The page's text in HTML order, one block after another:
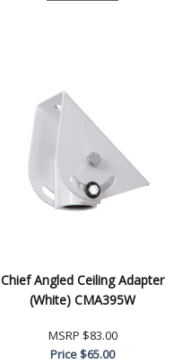
Chief Angled Ceiling Adapter
(White) CMA395W
MSRP $83.00
Price$65.00